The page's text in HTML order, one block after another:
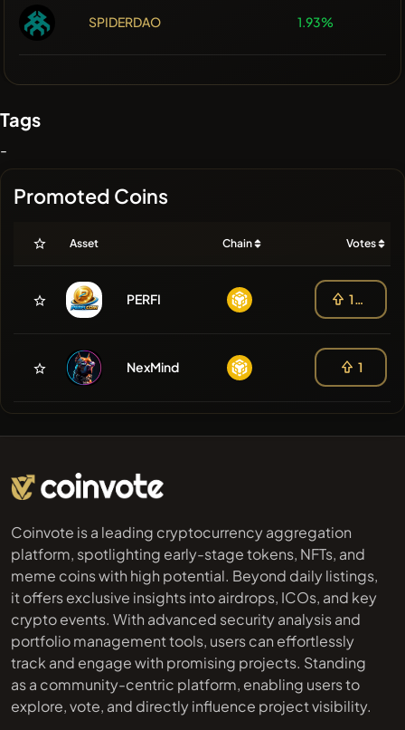
SPIDERDAO 1.93%
Tags
-
Promoted Coins
Asset Chain Votes
PERFI 103
NexMind 1
Coinvote is a leading cryptocurrency aggregation
platform, spotlighting early-stage tokens, NFTs, and
meme coins with high potential. Beyond daily listings,
it offers exclusive insights into airdrops, ICOs, and key
crypto events. With advanced security analysis and
portfolio management tools, users can effortlessly
track and engage with promising projects. Standing
as a community-centric platform, enabling users to
explore, vote, and directly influence project visibility.